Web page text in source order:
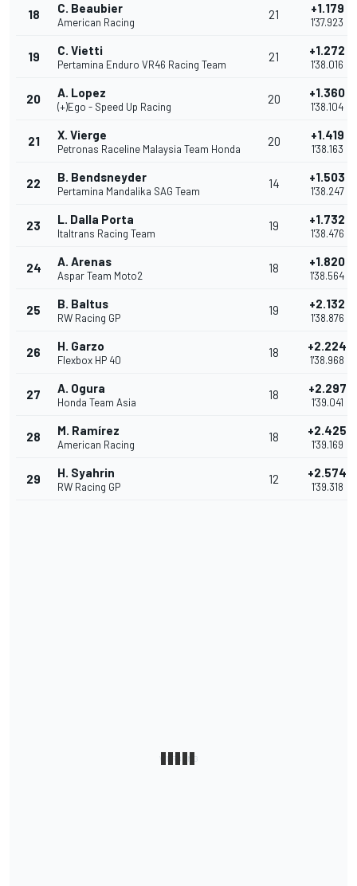
18 C. Beaubier
American Racing
21 +1.179
1'37.923
19 C. Vietti
Pertamina Enduro VR46 Racing Team
21 +1.272
1'38.016
20 A. Lopez
(+)Ego - Speed Up Racing
20 +1.360
1'38.104
21 X. Vierge
Petronas Raceline Malaysia Team Honda
20 +1.419
1'38.163
22 B. Bendsneyder
Pertamina Mandalika SAG Team
14 +1.503
1'38.247
23 L. Dalla Porta
Italtrans Racing Team
19 +1.732
1'38.476
24 A. Arenas
Aspar Team Moto2
18 +1.820
1'38.564
25 B. Baltus
RW Racing GP
19 +2.132
1'38.876
26 H. Garzo
Flexbox HP 40
18 +2.224
1'38.968
27 A. Ogura
Honda Team Asia
18 +2.297
1'39.041
28 M. Ramírez
American Racing
18 +2.425
1'39.169
29 H. Syahrin
RW Racing GP
12 +2.574
1'39.318